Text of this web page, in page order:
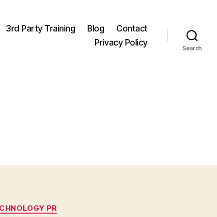
3rd Party Training Blog
Contact
Privacy Policy
Search
PR